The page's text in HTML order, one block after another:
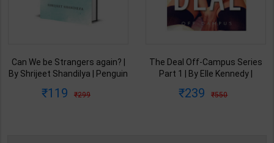
Can We be Strangers again? |
By Shrijeet Shandilya | Penguin
119 299
The Deal Off-Campus Series
Part 1 | By Elle Kennedy |
Medium )
239 550